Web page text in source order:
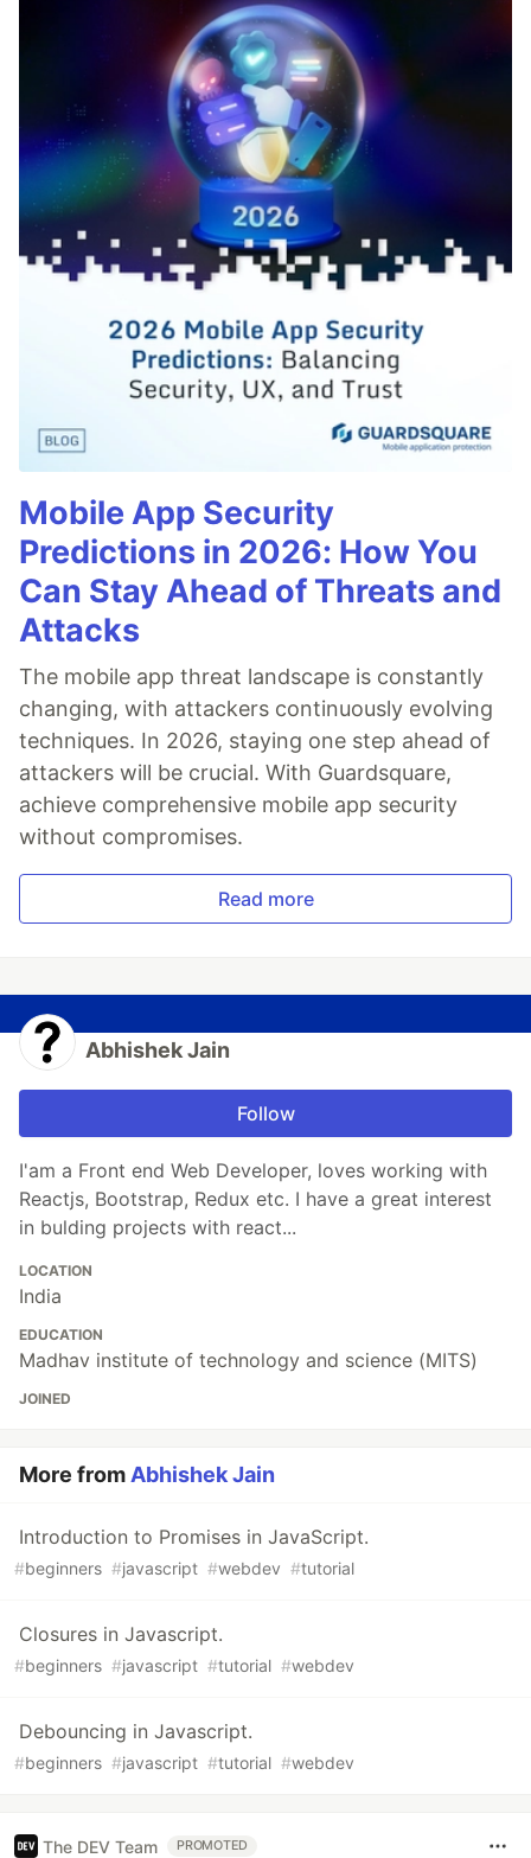
Mobile App Security
Predictions in 2026: How You
Can Stay Ahead of Threats and
Attacks
The mobile app threat landscape is constantly
changing, with attackers continuously evolving
techniques. In 2026, staying one step ahead of
attackers will be crucial. With Guardsquare,
achieve comprehensive mobile app security
without compromises.
Read more
Abhishek Jain
Follow
I'am a Front end Web Developer, loves working with
Reactjs, Bootstrap, Redux etc. I have a great interest
in bulding projects with react...
LOCATION
India
EDUCATION
Madhav institute of technology and science (MITS)
JOINED
More from Abhishek Jain
Introduction to Promises in JavaScript.
#beginners #javascript #webdev #tutorial
Closures in Javascript.
#beginners #javascript #tutorial #webdev
Debouncing in Javascript.
#beginners #javascript #tutorial #webdev
The DEV Team PROMOTED